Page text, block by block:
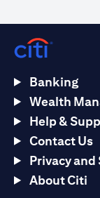
Banking
Wealth
Help &
Contact Us
Privacy
About Citi